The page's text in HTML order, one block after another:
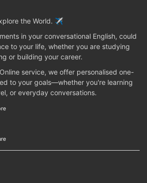
the World. ✈️
in your conversational English, could
to your life, whether you are studying
or building your career.
service, we offer personalised one-
to your goals—whether you're learning
or everyday conversations.